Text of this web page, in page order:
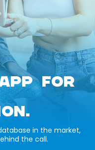
FOR
in the market,
the call.